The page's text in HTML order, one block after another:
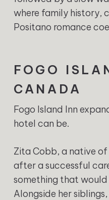
where family history,
Positano romance
FOGO
CANADA
Fogo Island Inn
hotel can be.
Zita Cobb, a native
after a successful
something that
Alongside her